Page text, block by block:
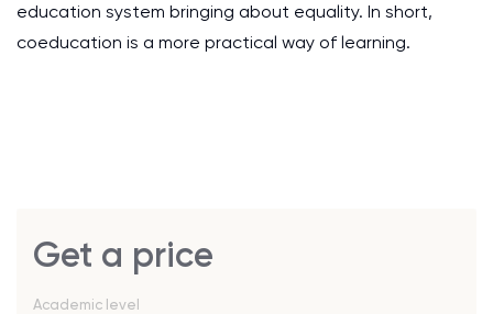
education system bringing about equality. In short,
coeducation is a more practical way of learning.
Get a price
Academic level